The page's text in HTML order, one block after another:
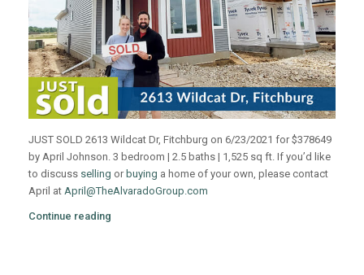
JUST SOLD 2613 Wildcat Dr, Fitchburg on 6/23/2021 for $378649
by April Johnson. 3 bedroom | 2.5 baths | 1,525 sq ft. If you’d like
to discuss selling or buying a home of your own, please contact
April at April@TheAlvaradoGroup.com
Continue reading